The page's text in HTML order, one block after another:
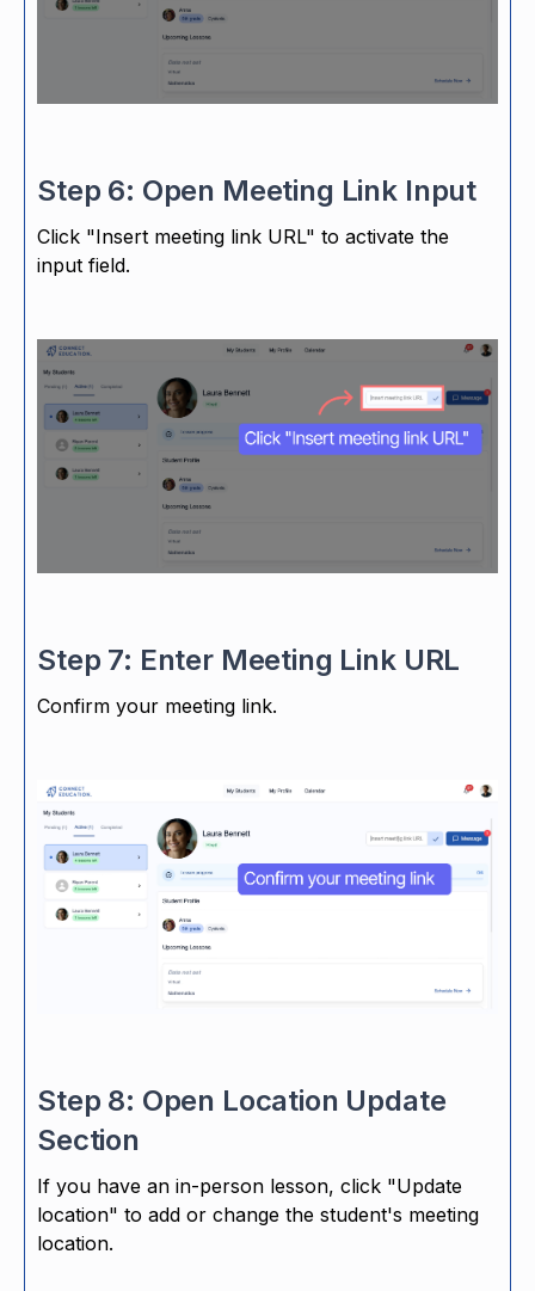
Step 6: Open Meeting Link Input
Click "Insert meeting link URL" to activate the
input field.
Step 7: Enter Meeting Link URL
Confirm your meeting link.
Step 8: Open Location Update
Section
If you have an in-person lesson, click "Update
location" to add or change the student's meeting
location.